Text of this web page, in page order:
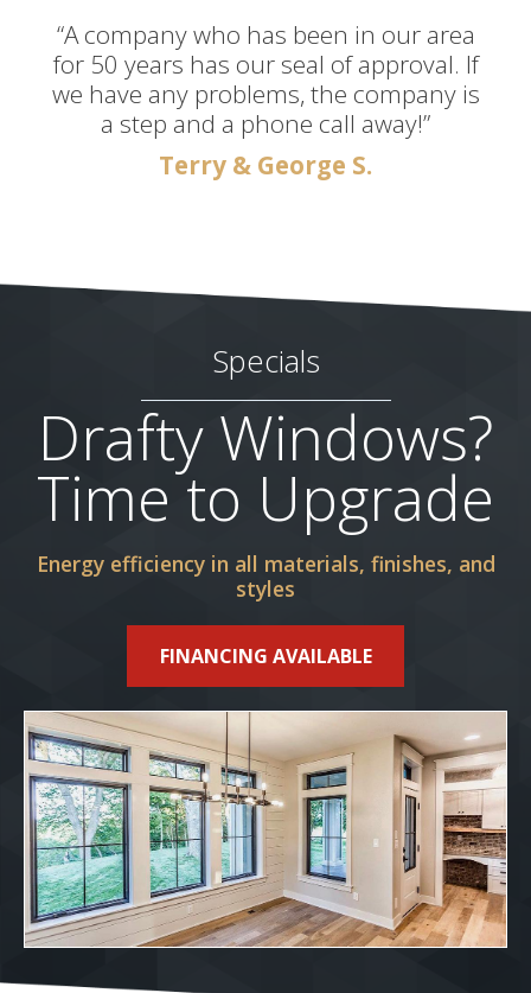
“A company who has been in our area
for 50 years has our seal of approval. If
we have any problems, the company is
a step and a phone call away!”
Terry & George S.
Specials
Drafty Windows?
Time to Upgrade
Energy efficiency in all materials, finishes, and
styles
FINANCING AVAILABLE